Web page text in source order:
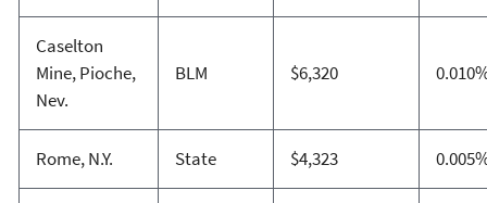
Caselton
Mine, Pioche,
Nev.
BLM $6,320
Rome, N.Y. State $4,323